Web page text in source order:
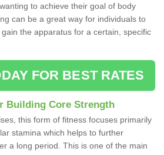
to achieve their goal of body
can be a great way for individuals to
the apparatus for a certain, specific
FOR BEST RATES
Building Core Strength
this form of fitness focuses primarily
stamina which helps to further
a long period. This is one of the main